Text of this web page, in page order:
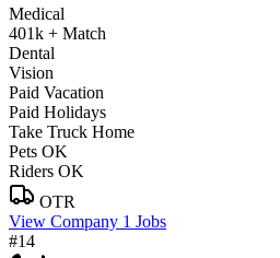
Medical
401k + Match
Dental
Vision
Paid Vacation
Paid Holidays
Take Truck Home
Pets OK
Riders OK
OTR
View Company 1 Jobs
#14